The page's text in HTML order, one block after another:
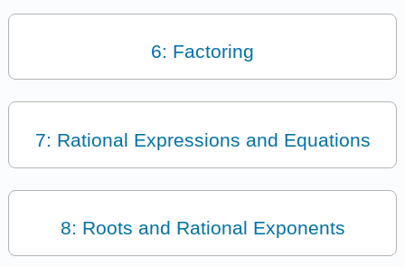
6: Factoring
7: Rational Expressions and Equations
8: Roots and Rational Exponents